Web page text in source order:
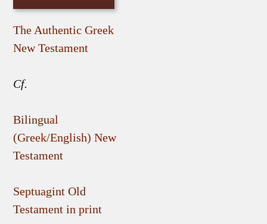
The Authentic Greek
New Testament
Cf.
Bilingual
(Greek/English) New
Testament
Septuagint Old
Testament in print